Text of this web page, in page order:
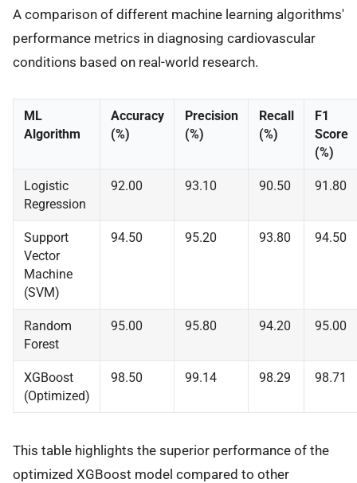
A comparison of different machine learning algorithms'
performance metrics in diagnosing cardiovascular
conditions based on real-world research.
ML
Algorithm
Accuracy
(%)
Precision
(%)
Recall
(%)
F1
Score
(%)
Logistic
Regression
92.00 93.10 90.50 91.80
Support
Vector
Machine
(SVM)
94.50 95.20 93.80 94.50
Random
Forest
95.00 95.80 94.20 95.00
XGBoost
(Optimized)
98.50 99.14 98.29 98.71
This table highlights the superior performance of the
optimized XGBoost model compared to other